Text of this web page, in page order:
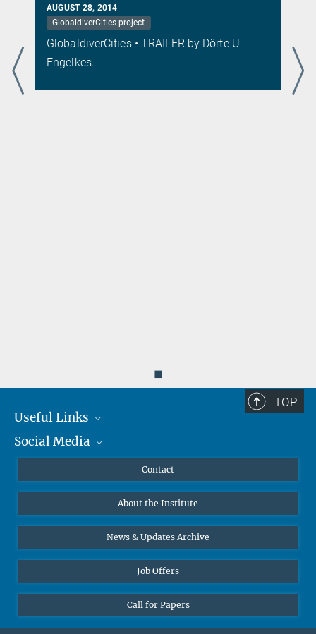
AUGUST 28, 2014
GlobaldiverCities project
GlobaldiverCities • TRAILER by Dörte U.
Engelkes.
◼
TOP
Useful Links
MMG Alumni Corner
Online lectures
Diversity interviews
Social Media
Bluesky
Contact
About the Institute
News & Updates Archive
Job Offers
Call for Papers